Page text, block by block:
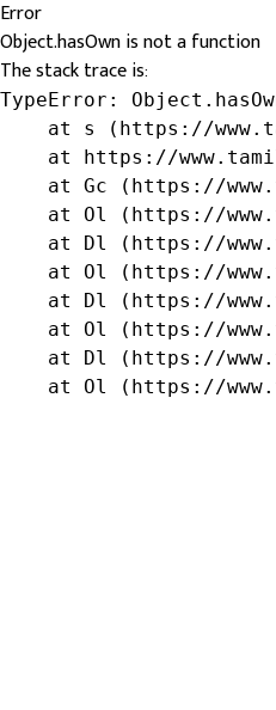
Error
Object.hasOwn is not a function
The stack trace is:
TypeError:
at s (https://
at https://
at Gc (https://
at Ol (https://
at Dl (https://
at Ol (https://
at Dl (https://
at Ol (https://
at Dl (https://
at Ol (https://